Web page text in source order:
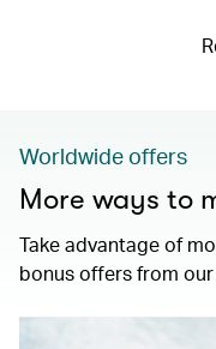
Worldwide offers
More ways to
Take advantage of
bonus offers from